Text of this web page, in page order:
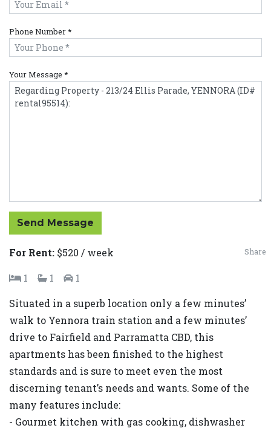
Phone Number *
Your Message *
Send Message
Share
For Rent: $520 / week
1
1
1
Situated in a superb location only a few minutes’
walk to Yennora train station and a few minutes’
drive to Fairfield and Parramatta CBD, this
apartments has been finished to the highest
standards and is sure to meet even the most
discerning tenant’s needs and wants. Some of the
many features include:
- Gourmet kitchen with gas cooking, dishwasher